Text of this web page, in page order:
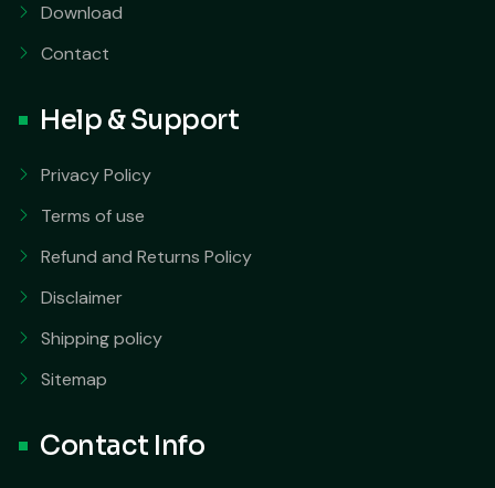
Download
Contact
Help & Support
Privacy Policy
Terms of use
Refund and Returns Policy
Disclaimer
Shipping policy
Sitemap
Contact Info